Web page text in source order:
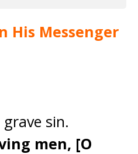
His Messenger
sin.
men, [O